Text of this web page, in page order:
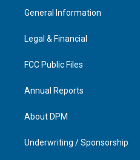
a
g
a
u
b
General Information
Legal & Financial
FCC Public Files
Annual Reports
About DPM
Underwriting / Sponsorship